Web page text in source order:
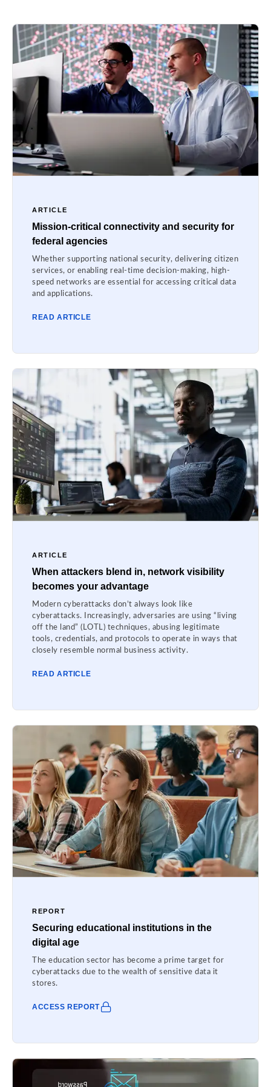
ARTICLE
Mission-critical connectivity and security for
federal agencies
Whether supporting national security, delivering citizen
services, or enabling real-time decision-making, high-
speed networks are essential for accessing critical data
and applications.
READ ARTICLE
ARTICLE
When attackers blend in, network visibility
becomes your advantage
Modern cyberattacks don’t always look like
cyberattacks. Increasingly, adversaries are using “living
off the land” (LOTL) techniques, abusing legitimate
tools, credentials, and protocols to operate in ways that
closely resemble normal business activity.
READ ARTICLE
REPORT
Securing educational institutions in the
digital age
The education sector has become a prime target for
cyberattacks due to the wealth of sensitive data it
stores.
ACCESS REPORT